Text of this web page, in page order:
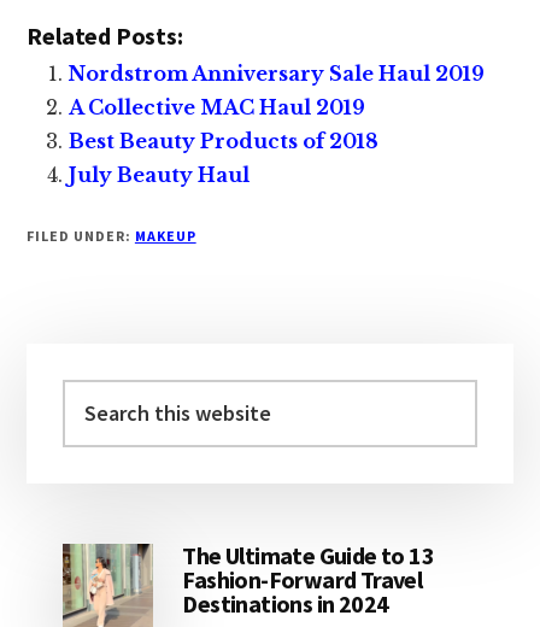
Related Posts:
Nordstrom Anniversary Sale Haul 2019
A Collective MAC Haul 2019
Best Beauty Products of 2018
July Beauty Haul
FILED UNDER: MAKEUP
Sidebar
this
The Ultimate Guide to 13
Fashion-Forward Travel
Destinations in 2024